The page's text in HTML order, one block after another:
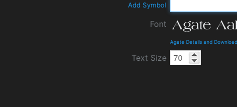
Add Symbol
Font
Agate Details and Download
Text Size